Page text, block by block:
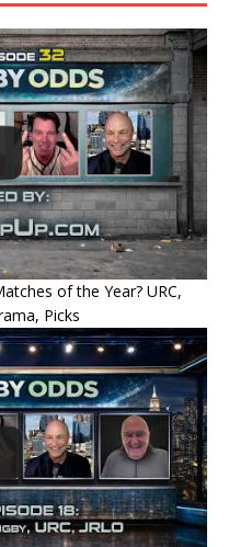
of the Year? URC,
Picks